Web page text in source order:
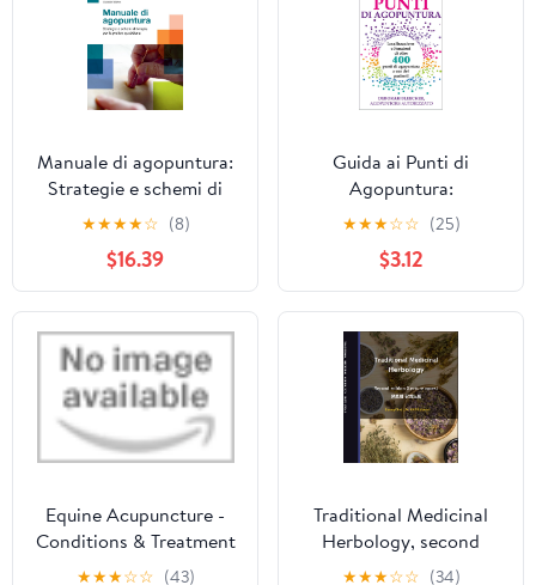
Manuale di agopuntura:
Strategie e schemi di
terapia per la pratica
quotidiana (Italian
Edition)
★★★★☆ (8)
$16.39
Guida ai Punti di
Agopuntura:
Localizzazione e
Funzioni di oltre 400
punti di agopuntura a
uso dei pazienti (Italian
Edition)
★★★☆☆ (25)
$3.12
Equine Acupuncture -
Conditions & Treatment
Protocols
★★★☆☆ (43)
Traditional Medicinal
Herbology, second
edition (Lecture notes,
★★★☆☆ (34)